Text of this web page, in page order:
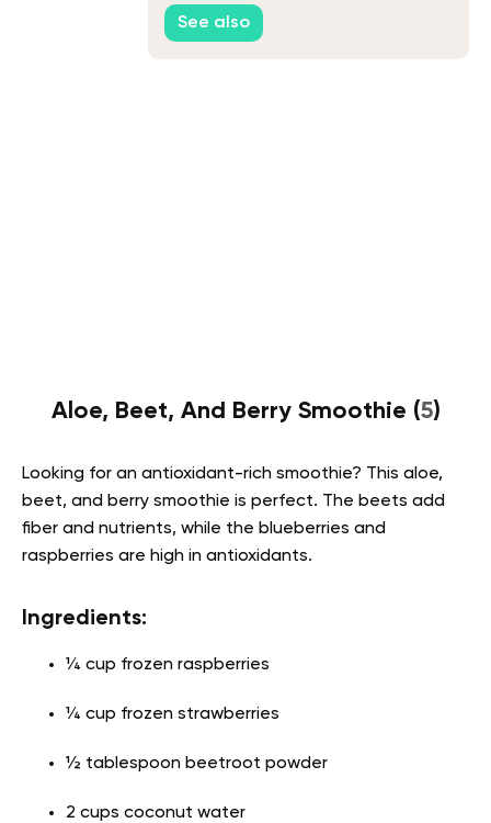
See also
Aloe, Beet, And Berry Smoothie (5)
Looking for an antioxidant-rich smoothie? This aloe,
beet, and berry smoothie is perfect. The beets add
fiber and nutrients, while the blueberries and
raspberries are high in antioxidants.
Ingredients:
¼ cup frozen raspberries
¼ cup frozen strawberries
½ tablespoon beetroot powder
2 cups coconut water